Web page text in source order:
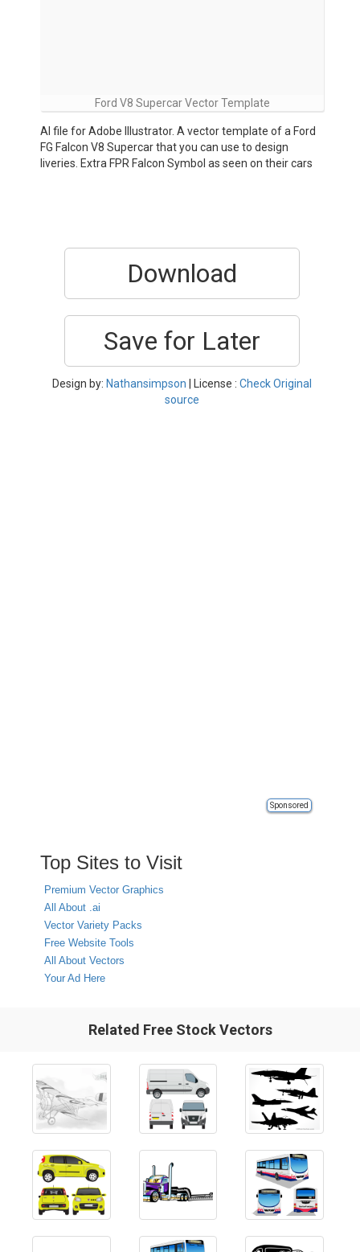
Ford V8 Supercar Vector Template
AI file for Adobe Illustrator. A vector template of a Ford
FG Falcon V8 Supercar that you can use to design
liveries. Extra FPR Falcon Symbol as seen on their cars
Download
Save for Later
Design by: Nathansimpson | License : Check Original
source
Sponsored
Top Sites to Visit
Premium Vector Graphics
All About .ai
Vector Variety Packs
Free Website Tools
All About Vectors
Your Ad Here
Related Free Stock Vectors